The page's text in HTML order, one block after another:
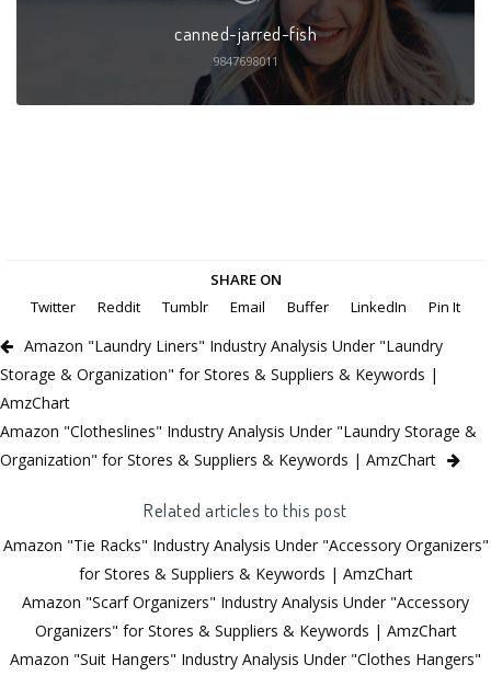
canned-jarred-fish
9847698011
SHARE ON
Twitter
Reddit Tumblr Email Buffer LinkedIn Pin It
Amazon "Laundry Liners" Industry Analysis Under "Laundry
Storage & Organization" for Stores & Suppliers & Keywords |
AmzChart
Amazon "Clotheslines" Industry Analysis Under "Laundry Storage &
Organization" for Stores & Suppliers & Keywords | AmzChart
Related articles to this post
Amazon "Tie Racks" Industry Analysis Under "Accessory Organizers"
for Stores & Suppliers & Keywords | AmzChart
Amazon "Scarf Organizers" Industry Analysis Under "Accessory
Organizers" for Stores & Suppliers & Keywords | AmzChart
Amazon "Suit Hangers" Industry Analysis Under "Clothes Hangers"